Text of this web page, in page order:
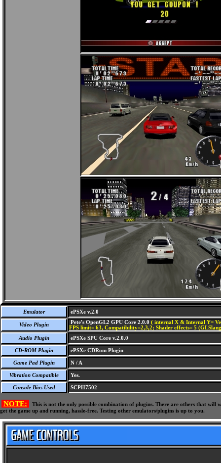
Emulator ePSXe v.2.0
Video Plugin Pete's OpenGL2 GPU Core 2.0.0 ( internal X & Internal Y=
FPS limit= 63, Compatibility=2,3,2; Shader effects= 5
Audio Plugin
ePSXe SPU Core v.2.0.0
CD-ROM Plugin ePSXe CDRom Plugin
Game Pad Plugin N / A
Vibration Compatible Yes.
Console Bios Used SCPH7502
NOTE:
This is not the only possible combination of plugins. There are others that
get the game up and running, hassle-free. Testing other emulators/plugins is up to you.